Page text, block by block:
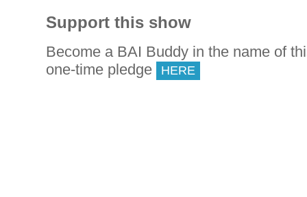
Support this show
Become a BAI Buddy in the name of
one-time pledge
HERE